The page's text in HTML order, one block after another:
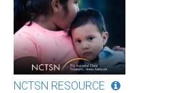
NCTSN RESOURCE